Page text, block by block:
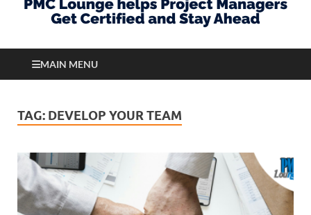
MAIN MENU
TAG: DEVELOP YOUR TEAM